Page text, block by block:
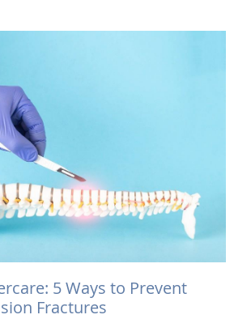
5 Ways to Prevent
Fractures